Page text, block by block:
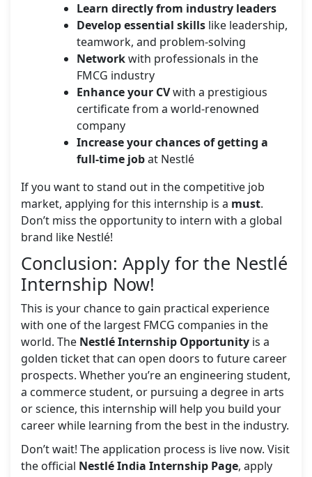
Learn directly from industry leaders
Develop essential skills like leadership,
teamwork, and problem-solving
Networkwith professionals in the
FMCG industry
Enhance your CVwith a prestigious
certificate from a world-renowned
company
Increase your chances of getting a
full-time jobat Nestlé
If you want to stand out in the competitive job
market, applying for this internship is a must.
Don’t miss the opportunity to intern with a global
brand like Nestlé!
Conclusion: Apply for the Nestlé
Internship Now!
This is your chance to gain practical experience
with one of the largest FMCG companies in the
world. The Nestlé Internship Opportunity is a
golden ticket that can open doors to future career
prospects. Whether you’re an engineering student,
a commerce student, or pursuing a degree in arts
or science, this internship will help you build your
career while learning from the best in the industry.
Don’t wait! The application process is live now. Visit
the official Nestlé India Internship Page, apply